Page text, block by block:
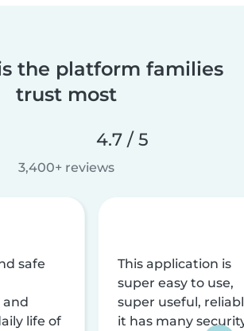
the platform families
trust most
4.7 / 5
3,400+ reviews
safe
and
life of
This application is
super easy to use,
super useful,
it has many